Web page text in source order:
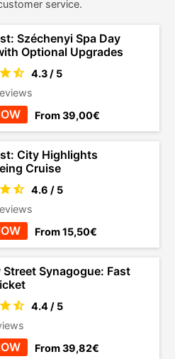
service.
Széchenyi Spa Day
Optional Upgrades
4.3 / 5
From 39,00€
City Highlights
Cruise
4.6 / 5
From 15,50€
Street Synagogue: Fast
4.4 / 5
From 39,82€